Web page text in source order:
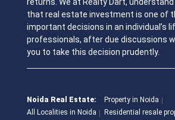
returns. We at Realty Dart,
that real estate investment is one of
important decisions in an individual’s
professionals, after due discussions
you to take this decision prudently.
Noida Real Estate:
Property in Noida
All Localities in Noida
Residential resale